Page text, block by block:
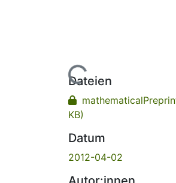
Lade...
Dateien
KB)
Datum
2012-04-02